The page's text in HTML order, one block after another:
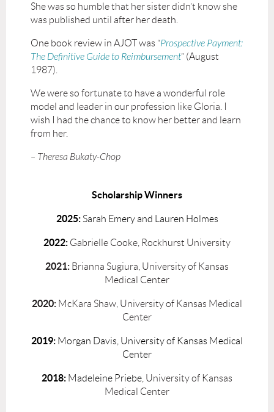
She was so humble that her sister didn’t know she
was published until after her death.
One book review in AJOT was “Prospective Payment:
The Definitive Guide to Reimbursement” (August
1987).
We were so fortunate to have a wonderful role
model and leader in our profession like Gloria. I
wish I had the chance to know her better and learn
from her.
– Theresa Bukaty-Chop
Scholarship Winners
2025: Sarah Emery and Lauren Holmes
2022: Gabrielle Cooke, Rockhurst University
2021: Brianna Sugiura, University of Kansas
Medical Center
2020: McKara Shaw, University of Kansas Medical
Center
2019: Morgan Davis, University of Kansas Medical
Center
2018: Madeleine Priebe, University of Kansas
Medical Center